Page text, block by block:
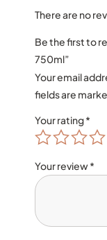
There are no
Be the first to
750ml”
Your email
fields are
Your rating*
Your review*